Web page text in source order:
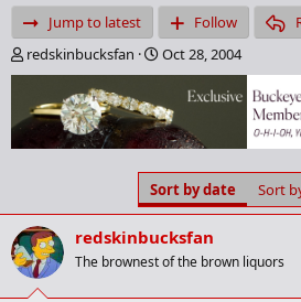
Jump to latest Follow
T
h
e
a
d
a
r
t
e
r
redskinbucksfan
S
t
r
t
d
a
t
e
Oct 28, 2004
Sort by date Sort
redskinbucksfan
The brownest of the brown liquors